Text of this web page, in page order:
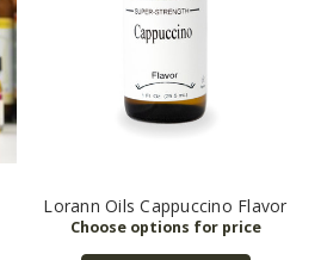
Lorann Oils Cappuccino Flavor